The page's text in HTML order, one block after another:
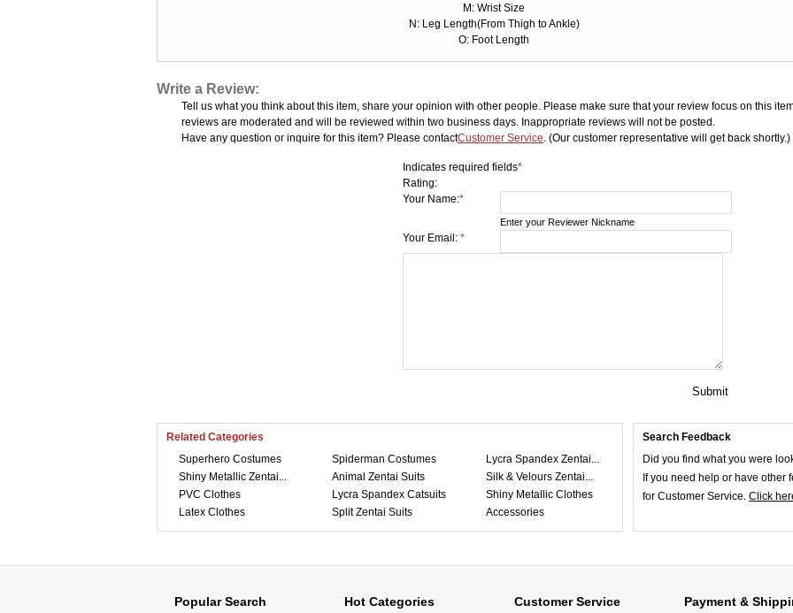
M: Wrist Size
N: Leg Length(From Thigh to Ankle)
O: Foot Length
Write a Review:
Tell us what you think about this item, share your opinion with other people. Please make sure that your review focus on this
reviews are moderated and will be reviewed within two business days. Inappropriate reviews will not be posted.
Have any question or inquire for this item? Please contactCustomer Service. (Our customer representative will get back shortly.)
Indicates required fields*
Rating:
Your Name:*
Enter your Reviewer Nickname
Your Email: *
Submit
Related Categories
Superhero Costumes
Spiderman Costumes
Lycra Spandex Zentai...
Shiny Metallic Zentai...
Animal Zentai Suits
Silk & Velours Zentai...
PVC Clothes
Lycra Spandex Catsuits
Shiny Metallic Clothes
Latex Clothes
Split Zentai Suits Accessories
Search Feedback
Did you find what you were
If you need help or have other
for Customer Service. Click
Popular Search Hot Categories Customer Service Payment &